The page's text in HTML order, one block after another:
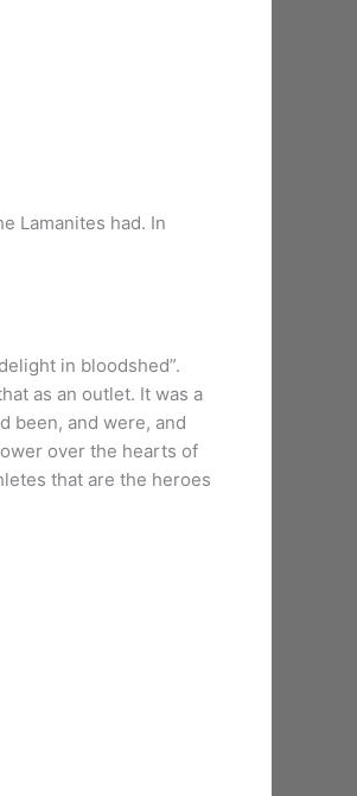
Lamanites had. In
in bloodshed”.
as an outlet. It was a
been, and were, and
over the hearts of
that are the heroes